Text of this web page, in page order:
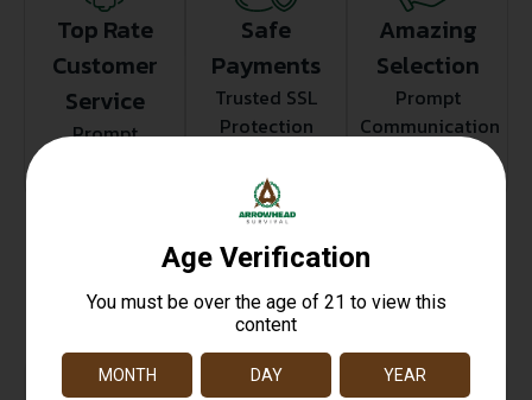
Top Rate
Customer
Service
Prompt
Communication
Safe
Payments
Trusted SSL
Protection
Amazing
Selection
Prompt
Communication
Related products